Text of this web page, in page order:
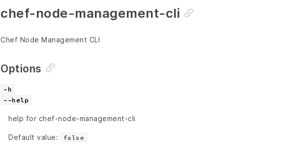
chef-node-management-cli
Chef Node Management CLI
Options
-h
--help
help for chef-node-management-cli
Default value: false